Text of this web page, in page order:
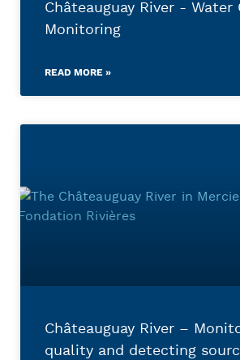
Châteauguay River - Water
Monitoring
READ MORE »
Châteauguay River –
quality and detecting